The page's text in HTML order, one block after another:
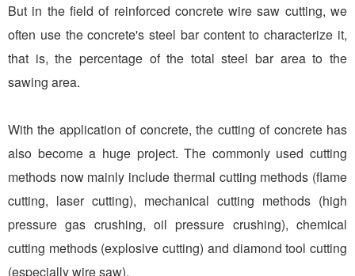
But in the field of reinforced concrete wire saw cutting, we
often use the concrete's steel bar content to characterize it,
that is, the percentage of the total steel bar area to the
sawing area.
With the application of concrete, the cutting of concrete has
also become a huge project. The commonly used cutting
methods now mainly include thermal cutting methods (flame
cutting, laser cutting), mechanical cutting methods (high
pressure gas crushing, oil pressure crushing), chemical
cutting methods (explosive cutting) and diamond tool cutting
(especially wire saw).